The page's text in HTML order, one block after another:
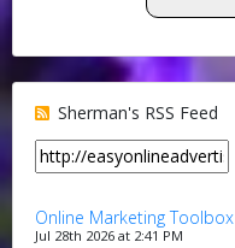
Sherman's RSS Feed
Online Marketing Toolbox
Jul 28th 2026 at 2:41 PM